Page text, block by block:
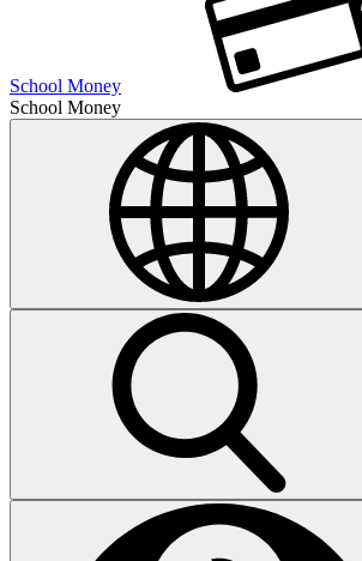
School Money
School Money